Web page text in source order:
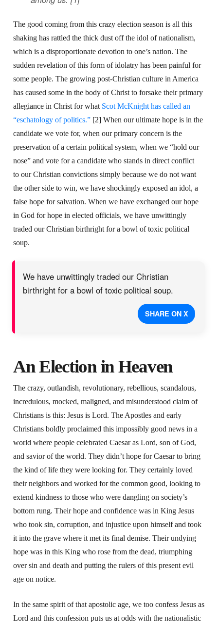
The good coming from this crazy election season is all this
shaking has rattled the thick dust off the idol of nationalism,
which is a disproportionate devotion to one’s nation. The
sudden revelation of this form of idolatry has been painful for
some people. The growing post-Christian culture in America
has caused some in the body of Christ to forsake their primary
allegiance in Christ for what Scot McKnight has called an
“eschatology of politics.”[2] When our ultimate hope is in the
candidate we vote for, when our primary concern is the
preservation of a certain political system, when we “hold our
nose” and vote for a candidate who stands in direct conflict
to our Christian convictions simply because we do not want
the other side to win, we have shockingly exposed an idol, a
false hope for salvation. When we have exchanged our hope
in God for hope in elected officials, we have unwittingly
traded our Christian birthright for a bowl of toxic political
soup.
We have unwittingly traded our Christian
birthright for a bowl of toxic political soup.
SHARE ON X
An Election in Heaven
The crazy, outlandish, revolutionary, rebellious, scandalous,
incredulous, mocked, maligned, and misunderstood claim of
Christians is this: Jesus is Lord. The Apostles and early
Christians boldly proclaimed this impossibly good news in a
world where people celebrated Caesar as Lord, son of God,
and savior of the world. They didn’t hope for Caesar to bring
the kind of life they were looking for. They certainly loved
their neighbors and worked for the common good, looking to
extend kindness to those who were dangling on society’s
bottom rung. Their hope and confidence was in King Jesus
who took sin, corruption, and injustice upon himself and took
it into the grave where it met its final demise. Their undying
hope was in this King who rose from the dead, triumphing
over sin and death and putting the rulers of this present evil
age on notice.
In the same spirit of that apostolic age, we too confess Jesus as
Lord and this confession puts us at odds with the nationalistic